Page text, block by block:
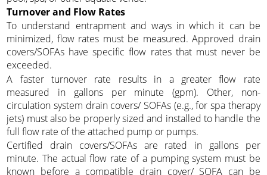
Turnover and Flow Rates
To understand entrapment and ways in which it can be
minimized, flow rates must be measured. Approved drain
covers/SOFAs have specific flow rates that must never be
exceeded.
A faster turnover rate results in a greater flow rate
measured in gallons per minute (gpm). Other, non-
circulation system drain covers/ SOFAs (e.g., for spa therapy
jets) must also be properly sized and installed to handle the
full flow rate of the attached pump or pumps.
Certified drain covers/SOFAs are rated in gallons per
minute. The actual flow rate of a pumping system must be
known before a compatible drain cover/ SOFA can be